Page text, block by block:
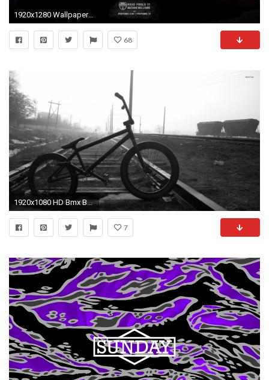
1920x1280 Wallpapers Props Bmx
68
1920x1080 HD Bmx Backgrounds Page of i 1920Ã1080
7